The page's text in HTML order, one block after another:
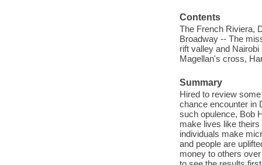
Contents
The French Riviera,
Broadway -- The
rift valley and
Magellan's cross,
Summary
Hired to review
chance encounter in
such opulence, Bob
make lives like
individuals make
and people are
money to others